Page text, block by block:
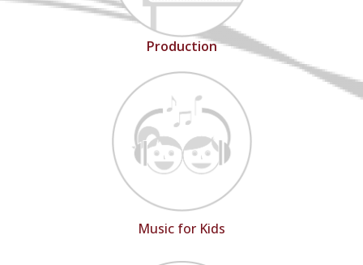
Production
Music for Kids